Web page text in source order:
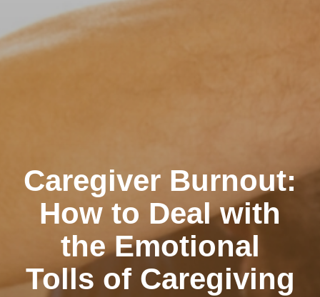
Caregiver Burnout:
How to Deal with
the Emotional
Tolls of Caregiving